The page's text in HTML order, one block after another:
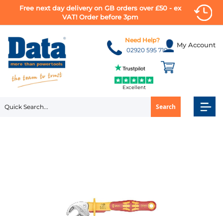
Free next day delivery on GB orders over £50 - ex
VAT! Order before 3pm
to
Content
My Account
Search
Need Help?
02920 595 710
Excellent